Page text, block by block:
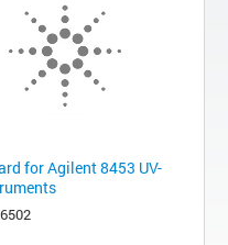
for Agilent 8453 UV-